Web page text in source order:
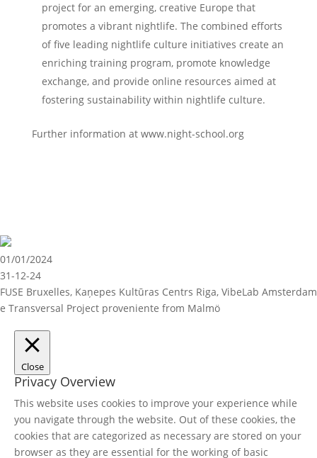
project for an emerging, creative Europe that
promotes a vibrant nightlife. The combined efforts
of five leading nightlife culture initiatives create an
enriching training program, promote knowledge
exchange, and provide online resources aimed at
fostering sustainability within nightlife culture.
Further information at www.night-school.org
01/01/2024
31-12-24
FUSE Bruxelles, Kaņepes Kultūras Centrs Riga, VibeLab Amsterdam
e Transversal Project proveniente from Malmö
Close
Privacy Overview
This website uses cookies to improve your experience while
you navigate through the website. Out of these cookies, the
cookies that are categorized as necessary are stored on your
browser as they are essential for the working of basic